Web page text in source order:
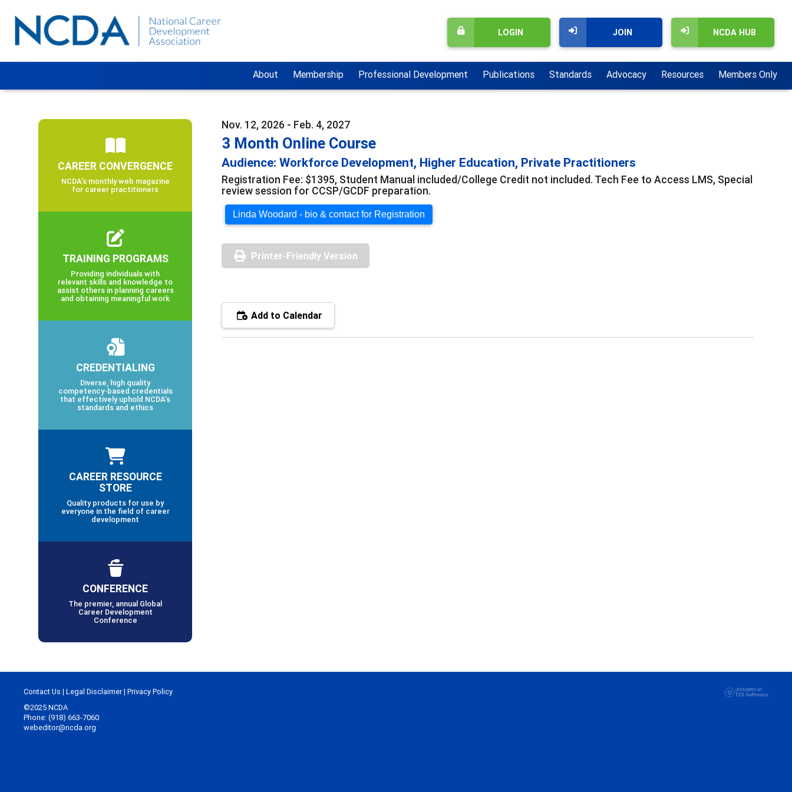
NCDA HUB
JOIN
LOGIN
About Membership Professional Development Publications Standards Advocacy Resources Members Only
Nov. 12, 2026 - Feb. 4, 2027
3 Month Online Course
Audience: Workforce Development, Higher Education, Private Practitioners
Registration Fee: $1395, Student Manual included/College Credit not included. Tech Fee to Access LMS, Special
review session for CCSP/GCDF preparation.
Linda Woodard - bio & contact for Registration
Printer-Friendly Version
Add to Calendar
CAREER CONVERGENCE
NCDA’s monthly web magazine
for career practitioners
TRAINING PROGRAMS
Providing individuals with
relevant skills and knowledge to
assist others in planning careers
and obtaining meaningful work
CREDENTIALING
Diverse, high quality
competency-based credentials
that effectively uphold NCDA’s
standards and ethics
CAREER RESOURCE
STORE
Quality products for use by
everyone in the field of career
development
CONFERENCE
The premier, annual Global
Career Development
Conference
Contact Us | Legal Disclaimer| Privacy Policy
©2025 NCDA
Phone: (918) 663-7060
webeditor@ncda.org